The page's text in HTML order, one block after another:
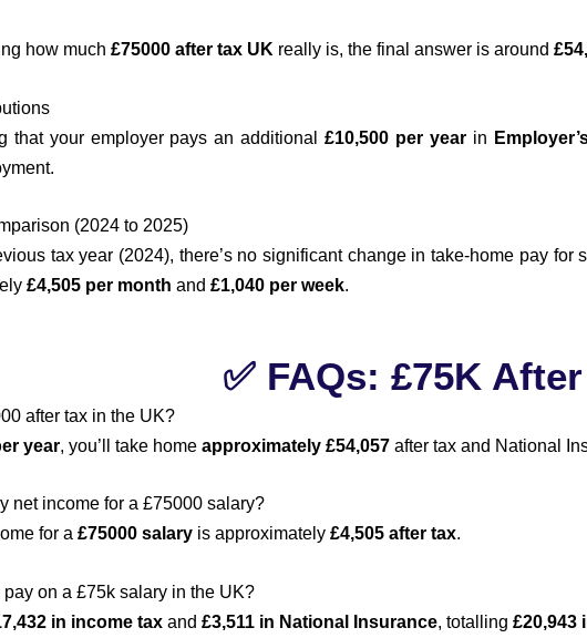
how much £75000 after tax UK really is, the final answer is around
that your employer pays an additional£10,500 per year in
(2024 to 2025)
tax year (2024), there’s no significant change in take-home pay for
£4,505 per month and £1,040 per week.
✅ FAQs: £75K
after tax in the UK?
year, you’ll take home approximately £54,057 after tax and National
net income for a £75000 salary?
for a £75000 salary is approximately £4,505 after tax.
pay on a £75k salary in the UK?
in income tax and £3,511 in National Insurance, totalling £20,943